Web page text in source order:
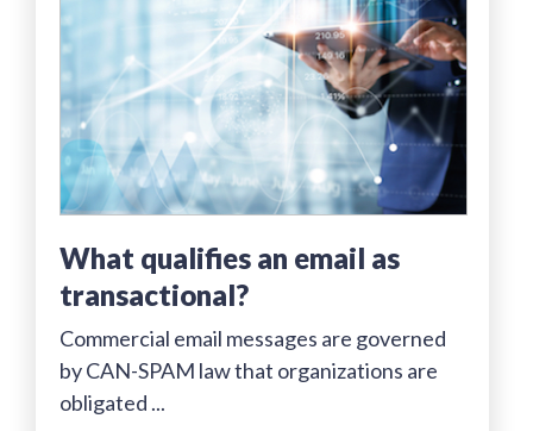
what qualifies an email as
transactional?
Commercial email messages are governed
by CAN-SPAM law that organizations are
obligated ...